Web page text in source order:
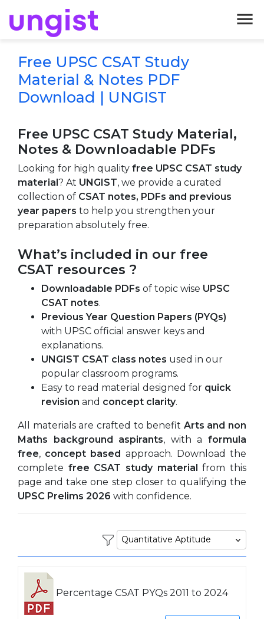
menu
Free UPSC CSAT Study
Material & Notes PDF
Download | UNGIST
Free UPSC CSAT Study Material,
Notes & Downloadable PDFs
Looking for high quality free UPSC CSAT study
material? At UNGIST, we provide a curated
collection of CSAT notes, PDFs and previous
year papers to help you strengthen your
preparation absolutely free.
What’s included in our free
CSAT resources ?
Downloadable PDFs of topic wise UPSC
CSAT notes.
Previous Year Question Papers (PYQs)
with UPSC official answer keys and
explanations.
UNGIST CSAT class notes used in our
popular classroom programs.
Easy to read material designed for quick
revision and concept clarity.
All materials are crafted to benefit Arts and non
Maths background aspirants, with aformula
free, concept based approach. Download the
complete free CSAT study material from this
page and take one step closer to qualifying the
UPSC Prelims 2026 with confidence.
Percentage CSAT PYQs 2011 to 2024